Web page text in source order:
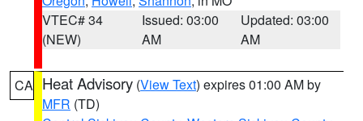
VTEC# 34
(NEW)
Issued: 03:00
AM
Updated: 03:00
AM
CA Heat Advisory (View Text) expires 01:00 AM by
MFR (TD)